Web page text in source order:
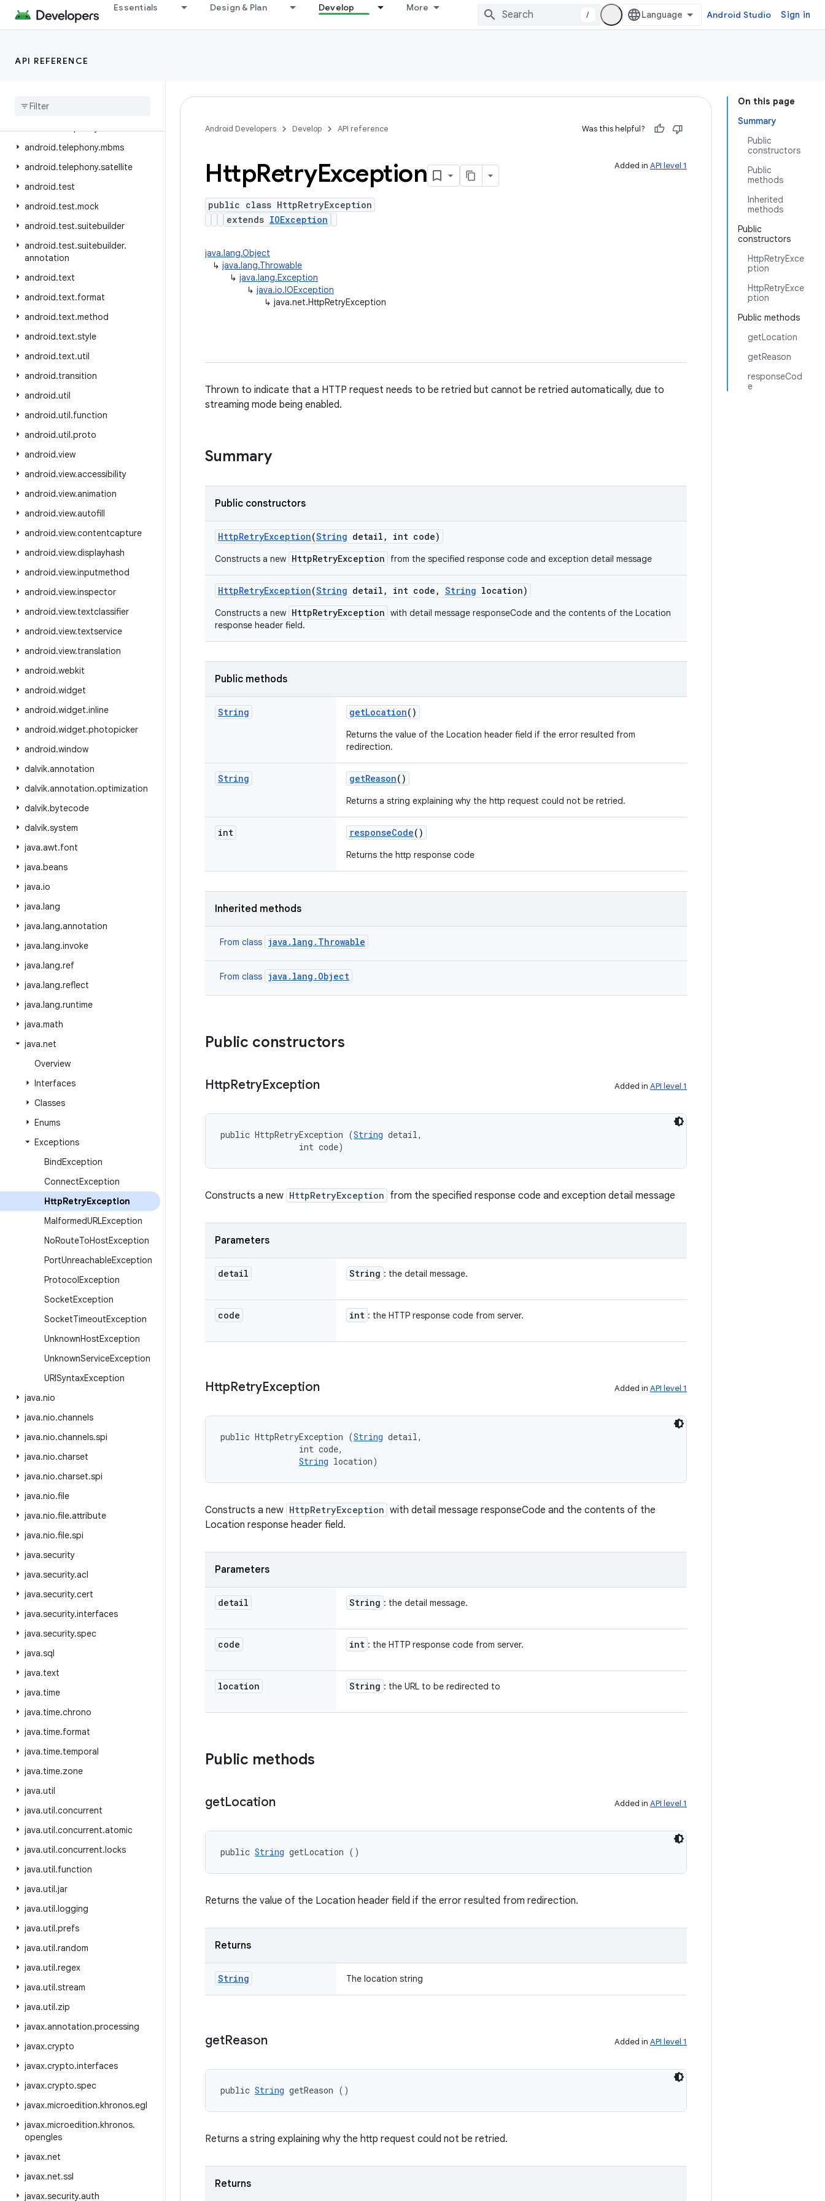
Essentials Design & Plan Develop More
/ Android Studio Sign in
API REFERENCE
android.telephony.data
android.telephony.emergency
android
android.telephony.mbms
android.telephony.satellite
android.test
android.test.mock
android.test.suitebuilder
android.test.suitebuilder.
annotation
android.text
android.text.format
android.text.method
android.text.style
android.text.util
android.transition
android.util
android.util.function
android.util.proto
android.view
android.view.accessibility
android.view.animation
android.view.autofill
android.view.contentcapture
android.view.displayhash
android.view.inputmethod
android.view.inspector
android.view.textclassifier
android.view.textservice
android.view.translation
android.webkit
android.widget
android.widget.inline
android.widget.photopicker
android.window
dalvik.annotation
dalvik.annotation.optimization
dalvik.bytecode
dalvik.system
java.awt.font
java.beans
java.io
java.lang
java.lang.annotation
java.lang.invoke
java.lang.ref
java.lang.reflect
java.lang.runtime
java.math
java.net
Overview
Interfaces
Classes
Enums
Exceptions
BindException
ConnectException
HttpRetryException
MalformedURLException
NoRouteToHostException
PortUnreachableException
ProtocolException
SocketException
SocketTimeoutException
UnknownHostException
UnknownServiceException
URISyntaxException
java.nio
java.nio.channels
java.nio.channels.spi
java.nio.charset
java.nio.charset.spi
java.nio.file
java.nio.file.attribute
java.nio.file.spi
java.security
java.security.acl
java.security.cert
java.security.interfaces
java.security.spec
java.sql
java.text
java.time
java.time.chrono
java.time.format
java.time.temporal
java.time.zone
java.util
java.util.concurrent
java.util.concurrent.atomic
java.util.concurrent.locks
java.util.function
java.util.jar
java.util.logging
java.util.prefs
java.util.random
java.util.regex
java.util.stream
java.util.zip
javax.annotation.processing
javax.crypto
javax.crypto.interfaces
javax.crypto.spec
javax.microedition.khronos.egl
javax.microedition.khronos.
opengles
javax.net
javax.net.ssl
javax.security.auth
On this page
Summary
Public
constructors
Public
methods
Inherited
methods
Public
constructors
HttpRetryExce
ption
HttpRetryExce
ption
Public methods
getLocation
getReason
responseCod
e
Android Developers Develop API reference Was this helpful?
Added in API level 1
HttpRetryException
public class HttpRetryException
extends IOException
java.lang.Object
↳ java.lang.Throwable
↳ java.lang.Exception
↳ java.io.IOException
↳ java.net.HttpRetryException
Thrown to indicate that a HTTP request needs to be retried but cannot be retried automatically, due to
streaming mode being enabled.
Summary
Public constructors
HttpRetryException(String detail , int code)
Constructs a new HttpRetryException from the specified response code and exception detail message
HttpRetryException(String detail , int code , String location)
Constructs a new HttpRetryException with detail message responseCode and the contents of the Location
response header field.
Public methods
String getLocation()
Returns the value of the Location header field if the error resulted from
redirection.
String getReason()
Returns a string explaining why the http request could not be retried.
int responseCode()
Returns the http response code
Inherited methods
From class java.lang.Throwable
From class java.lang.Object
Public constructors
HttpRetryException Added in API level 1
public HttpRetryException (String detail,
                int code)
Constructs a new HttpRetryException from the specified response code and exception detail message
Parameters
detail String : the detail message.
code int : the HTTP response code from server.
HttpRetryException Added in API level 1
public HttpRetryException (String detail,
                int code,
String location)
Constructs a new HttpRetryException with detail message responseCode and the contents of the
Location response header field.
Parameters
detail String : the detail message.
code int : the HTTP response code from server.
location String : the URL to be redirected to
Public methods
getLocation Added in API level 1
public String getLocation ()
Returns the value of the Location header field if the error resulted from redirection.
Returns
String The location string
getReason Added in API level 1
public String getReason ()
Returns a string explaining why the http request could not be retried.
Returns